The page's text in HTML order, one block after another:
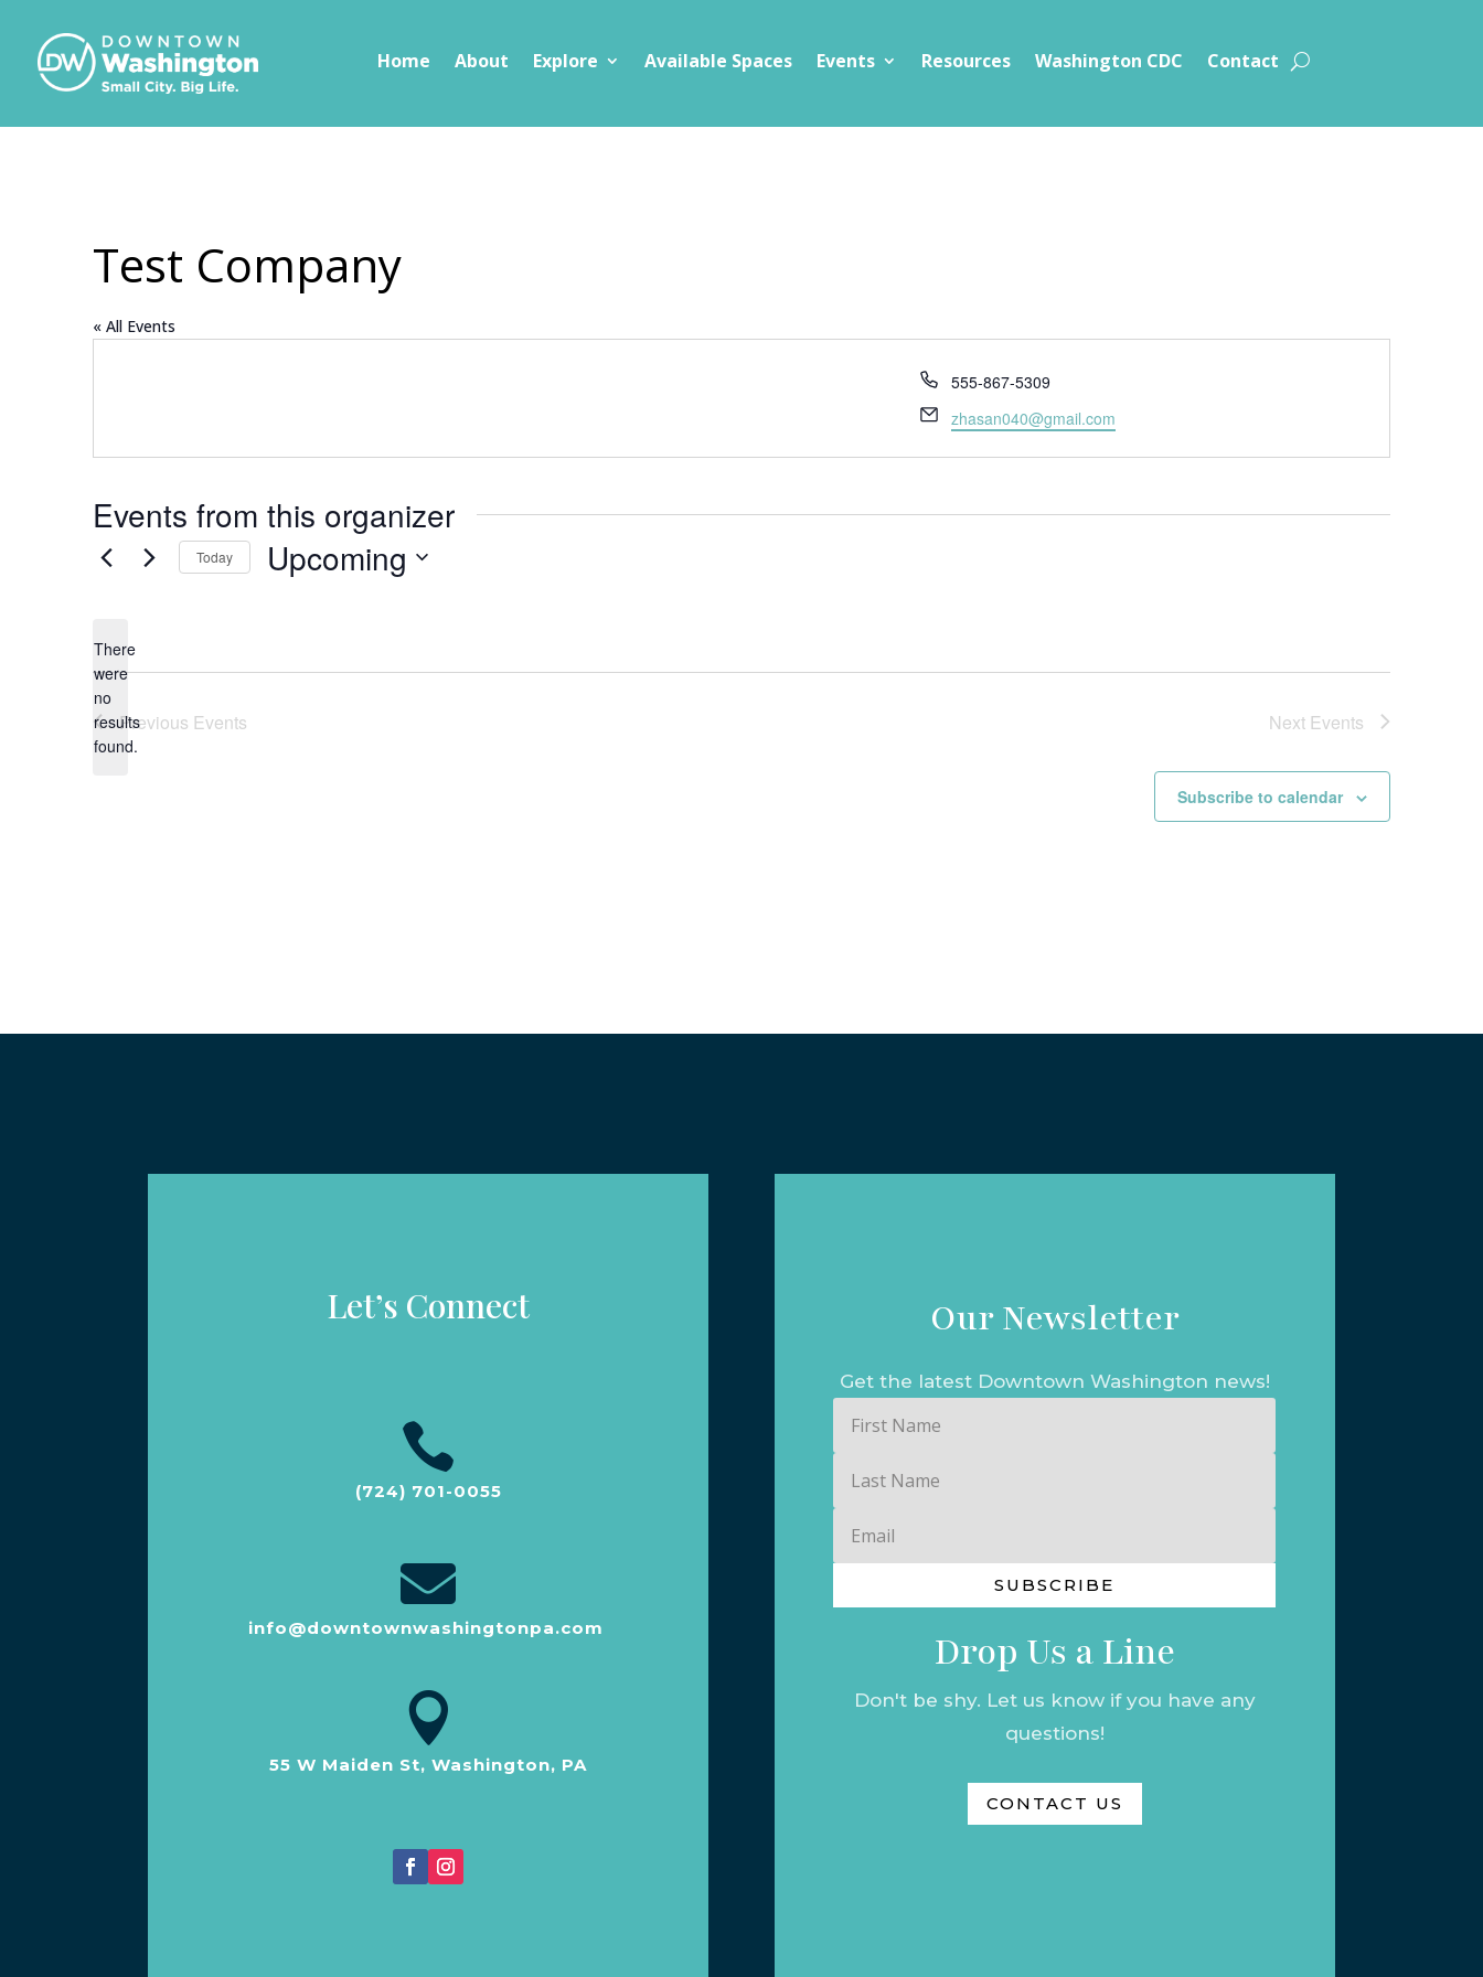
Home About Explore Available Spaces Events Resources Washington CDC Contact
Test Company
« All Events
Phone
555-867-5309
Email
zhasan040@gmail.com
Events from this organizer
Notice
There
were
no
results
found.
Today Upcoming
Previous Events Next Events
Subscribe to calendar
Let’s Connect

(724) 701-0055

info@downtownwashingtonpa.com

55 W Maiden St, Washington, PA
Our Newsletter
Get the latest Downtown Washington news!
Name
Name
SUBSCRIBE
Drop Us a Line
Don't be shy. Let us know if you have any
questions!
CONTACT US